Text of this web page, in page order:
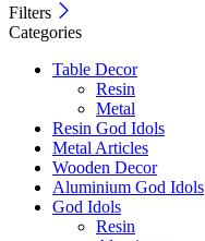
Filters
Categories
Table Decor
Resin
Metal
Resin God Idols
Metal Articles
Wooden Decor
Aluminium God Idols
God Idols
Resin